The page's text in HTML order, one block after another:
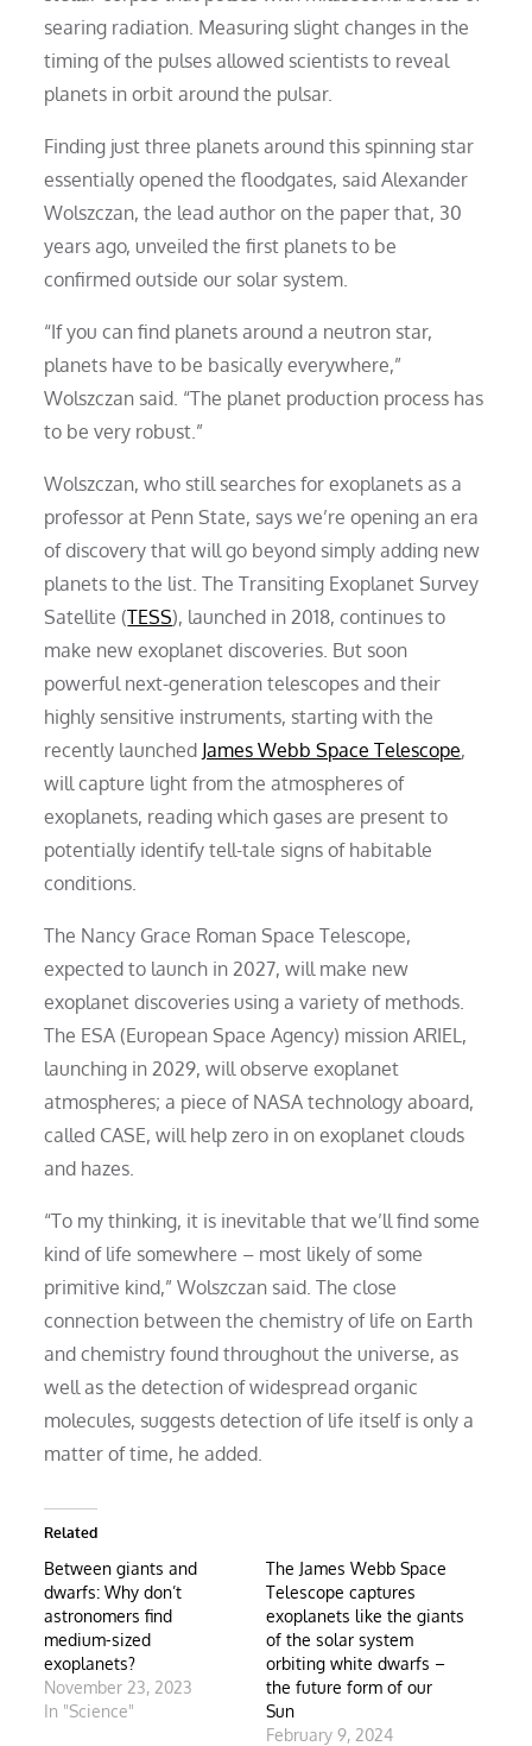
searing radiation. Measuring slight changes in the
timing of the pulses allowed scientists to reveal
planets in orbit around the pulsar.
Finding just three planets around this spinning star
essentially opened the floodgates, said Alexander
Wolszczan, the lead author on the paper that, 30
years ago, unveiled the first planets to be
confirmed outside our solar system.
“If you can find planets around a neutron star,
planets have to be basically everywhere,”
Wolszczan said. “The planet production process has
to be very robust.”
Wolszczan, who still searches for exoplanets as a
professor at Penn State, says we’re opening an era
of discovery that will go beyond simply adding new
planets to the list. The Transiting Exoplanet Survey
Satellite (TESS), launched in 2018, continues to
make new exoplanet discoveries. But soon
powerful next-generation telescopes and their
highly sensitive instruments, starting with the
recently launched James Webb Space Telescope,
will capture light from the atmospheres of
exoplanets, reading which gases are present to
potentially identify tell-tale signs of habitable
conditions.
The Nancy Grace Roman Space Telescope,
expected to launch in 2027, will make new
exoplanet discoveries using a variety of methods.
The ESA (European Space Agency) mission ARIEL,
launching in 2029, will observe exoplanet
atmospheres; a piece of NASA technology aboard,
called CASE, will help zero in on exoplanet clouds
and hazes.
“To my thinking, it is inevitable that we’ll find some
kind of life somewhere – most likely of some
primitive kind,” Wolszczan said. The close
connection between the chemistry of life on Earth
and chemistry found throughout the universe, as
well as the detection of widespread organic
molecules, suggests detection of life itself is only a
matter of time, he added.
Related
Between giants and
dwarfs: Why don’t
astronomers find
medium-sized
exoplanets?
November 23, 2023
In "Science"
The James Webb Space
Telescope captures
exoplanets like the giants
of the solar system
orbiting white dwarfs –
the future form of our
Sun
February 9, 2024